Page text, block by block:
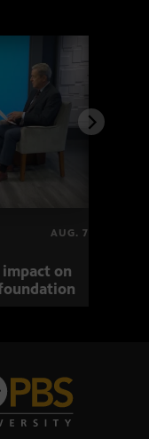
AUG. 7
on